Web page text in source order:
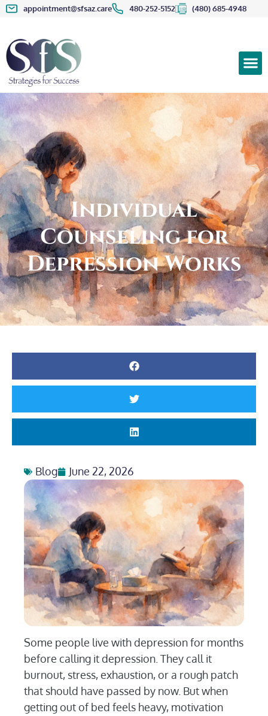
appointment@sfsaz.care 480-252-5152 (480) 685-4948
Individual
Counseling for
Depression Works
Blog June 22, 2026
Some people live with depression for months
before calling it depression. They call it
burnout, stress, exhaustion, or a rough patch
that should have passed by now. But when
getting out of bed feels heavy, motivation